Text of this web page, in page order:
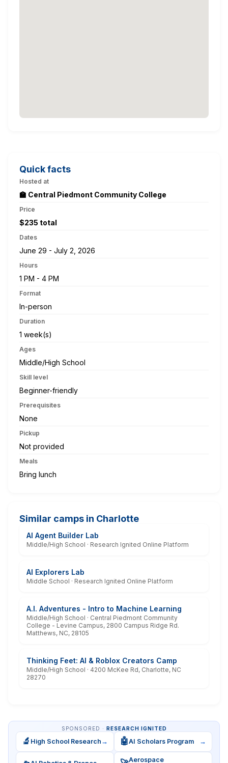
Quick facts
Hosted at
🏫 Central Piedmont Community College
Price
$235 total
Dates
June 29 - July 2, 2026
Hours
1 PM - 4 PM
Format
In-person
Duration
1 week(s)
Ages
Middle/High School
Skill level
Beginner-friendly
Prerequisites
None
Pickup
Not provided
Meals
Bring lunch
Similar camps in Charlotte
AI Agent Builder Lab
Middle/High School · Research Ignited Online Platform
AI Explorers Lab
Middle School · Research Ignited Online Platform
A.I. Adventures - Intro to Machine Learning
Middle/High School · Central Piedmont Community
College - Levine Campus, 2800 Campus Ridge Rd.
Matthews, NC, 28105
Thinking Feet: AI & Roblox Creators Camp
Middle/High School · 4200 McKee Rd, Charlotte, NC
28270
SPONSORED · RESEARCH IGNITED
🔬 High School Research → 🤖AI Scholars Program →
Aerospace